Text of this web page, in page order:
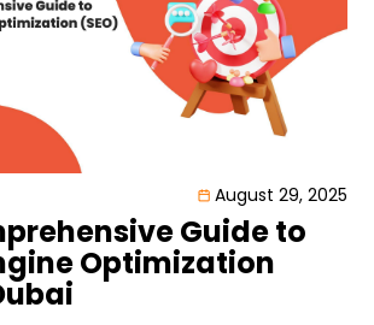
August 29, 2025
Guide to
Optimization